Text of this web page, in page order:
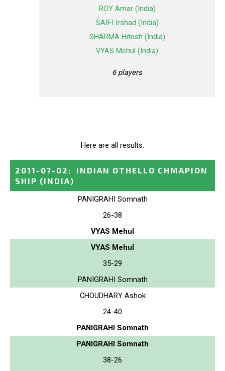
ROY Amar (India)
SAIFI Irshad (India)
SHARMA Hitesh (India)
VYAS Mehul (India)
6 players
Here are all results.
2011-07-02 :
INDIAN OTHELLO CHMAPION
SHIP (INDIA)
PANIGRAHI Somnath
26-38
VYAS Mehul
VYAS Mehul
35-29
PANIGRAHI Somnath
CHOUDHARY Ashok
24-40
PANIGRAHI Somnath
PANIGRAHI Somnath
38-26